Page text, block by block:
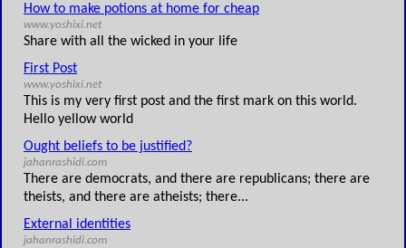
How to make potions at home for cheap
www.yoshixi.net
Share with all the wicked in your life
First Post
www.yoshixi.net
This is my very first post and the first mark on this world.
Hello yellow world
Ought beliefs to be justified?
jahanrashidi.com
There are democrats, and there are republicans; there are
theists, and there are atheists; there...
External identities
jahanrashidi.com